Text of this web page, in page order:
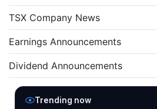
TSX Company News
Earnings Announcements
Dividend Announcements